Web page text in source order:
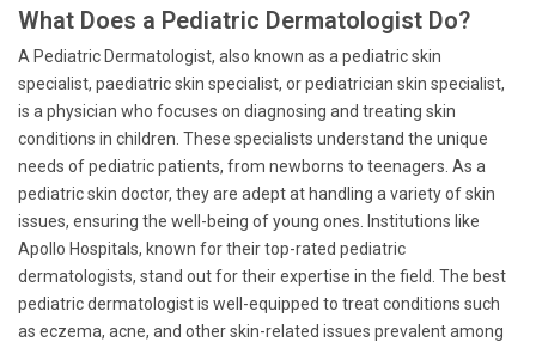
What Does a Pediatric Dermatologist Do?
A Pediatric Dermatologist, also known as a pediatric skin
specialist, paediatric skin specialist, or pediatrician skin specialist,
is a physician who focuses on diagnosing and treating skin
conditions in children. These specialists understand the unique
needs of pediatric patients, from newborns to teenagers. As a
pediatric skin doctor, they are adept at handling a variety of skin
issues, ensuring the well-being of young ones. Institutions like
Apollo Hospitals, known for their top-rated pediatric
dermatologists, stand out for their expertise in the field. The best
pediatric dermatologist is well-equipped to treat conditions such
as eczema, acne, and other skin-related issues prevalent among